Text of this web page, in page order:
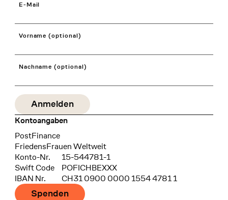
E-Mail
Vorname (optional)
Nachname (optional)
Kontoangaben
Bank
PostFinance
Recipient
FriedensFrauen Weltweit
Konto-Nr.
15-544781-1
Swift Code
POFICHBEXXX
IBAN Nr.
CH31 0900 0000 1554 4781 1
Spenden